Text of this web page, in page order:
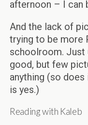
afternoon – I can
And the lack of
trying to be more
schoolroom. Just
good, but few
anything (so
is yes.)
Reading with Kaleb